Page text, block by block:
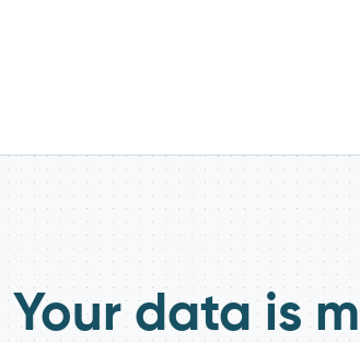
Your data is